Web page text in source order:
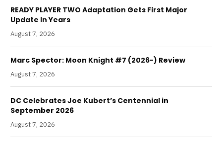
READY PLAYER TWO Adaptation Gets First Major
Update In Years
August 7, 2026
Marc Spector: Moon Knight #7 (2026-) Review
August 7, 2026
DC Celebrates Joe Kubert’s Centennial in
September 2026
August 7, 2026